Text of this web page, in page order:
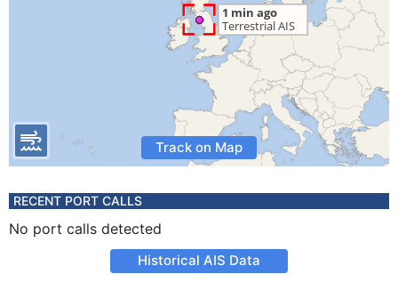
Track on Map
RECENT PORT CALLS
No port calls detected
Historical AIS Data